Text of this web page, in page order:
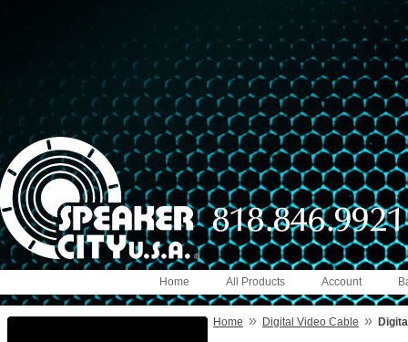
Account
All Products
Home
Home » Digital Video Cable »